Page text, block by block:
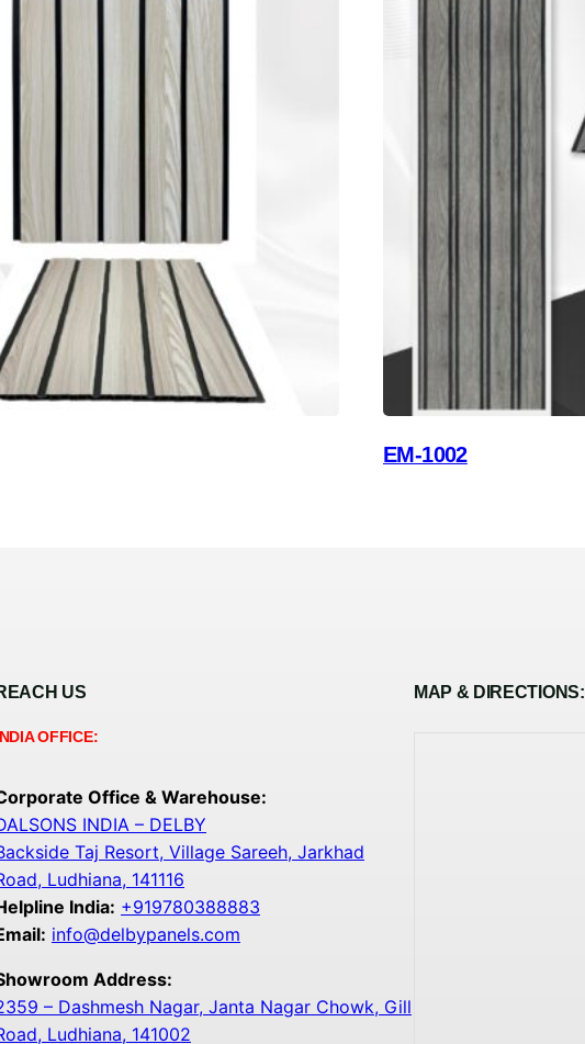
EM-1002
US
OFFICE:
Office & Warehouse:
INDIA – DELBY
Taj Resort, Village Sareeh, Jarkhad
Ludhiana, 141116
India: +919780388883
info@delbypanels.com
Address:
– Dashmesh Nagar, Janta Nagar Chowk, Gill
Ludhiana, 141002
MAP & DIRECTIONS: